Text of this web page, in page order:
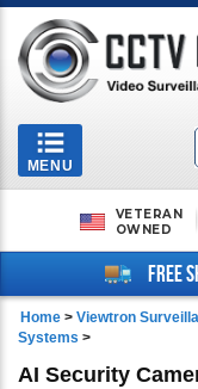
Toggle
navigation
MENU
VETERAN
OWNED
FREE
Home > Viewtron
Systems >
AI Security